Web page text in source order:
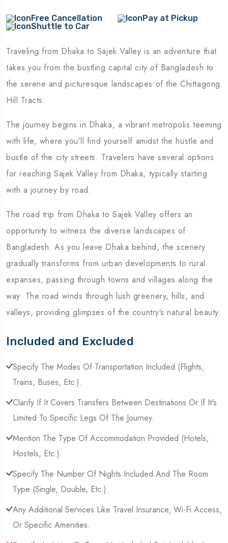
Free Cancellation
Pay at Pickup
Shuttle to Car
Traveling from Dhaka to Sajek Valley is an adventure that
takes you from the bustling capital city of Bangladesh to
the serene and picturesque landscapes of the Chittagong
Hill Tracts.
The journey begins in Dhaka, a vibrant metropolis teeming
with life, where you’ll find yourself amidst the hustle and
bustle of the city streets. Travelers have several options
for reaching Sajek Valley from Dhaka, typically starting
with a journey by road.
The road trip from Dhaka to Sajek Valley offers an
opportunity to witness the diverse landscapes of
Bangladesh. As you leave Dhaka behind, the scenery
gradually transforms from urban developments to rural
expanses, passing through towns and villages along the
way. The road winds through lush greenery, hills, and
valleys, providing glimpses of the country’s natural beauty.
Included and Excluded
Specify The Modes Of Transportation Included (Flights,
Trains, Buses, Etc.).
Clarify If It Covers Transfers Between Destinations Or If It's
Limited To Specific Legs Of The Journey.
Mention The Type Of Accommodation Provided (Hotels,
Hostels, Etc.).
Specify The Number Of Nights Included And The Room
Type (Single, Double, Etc.).
Any Additional Services Like Travel Insurance, Wi-Fi Access,
Or Specific Amenities.